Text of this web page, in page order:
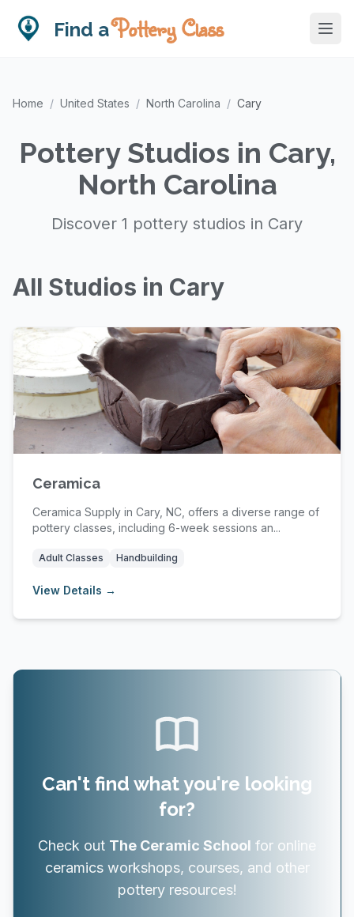
Find aPottery Class
Home / United States / North Carolina / Cary
Pottery Studios in Cary,
North Carolina
Discover 1 pottery studios in Cary
All Studios in Cary
Ceramica
Ceramica Supply in Cary, NC, offers a diverse range of
pottery classes, including 6-week sessions an...
Adult Classes Handbuilding
View Details →
Can't find what you're looking
for?
Check out The Ceramic School for online
ceramics workshops, courses, and other
pottery resources!